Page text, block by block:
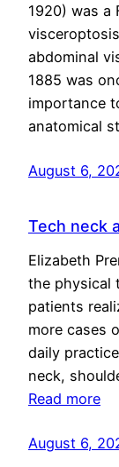
1920) was a
abdominal
1885 was
importance
anatomical
August 6,
Tech neck
Elizabeth
the physical
patients
more cases
daily
neck,
Read more
August 6,